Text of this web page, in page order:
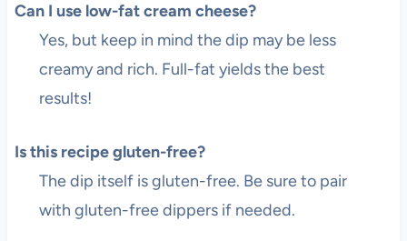
Can I use low-fat cream cheese?
Yes, but keep in mind the dip may be less
creamy and rich. Full-fat yields the best
results!
Is this recipe gluten-free?
The dip itself is gluten-free. Be sure to pair
with gluten-free dippers if needed.